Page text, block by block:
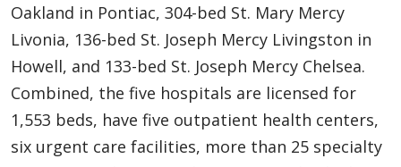
Oakland in Pontiac, 304-bed St. Mary Mercy
Livonia, 136-bed St. Joseph Mercy Livingston in
Howell, and 133-bed St. Joseph Mercy Chelsea.
Combined, the five hospitals are licensed for
1,553 beds, have five outpatient health centers,
six urgent care facilities, more than 25 specialty